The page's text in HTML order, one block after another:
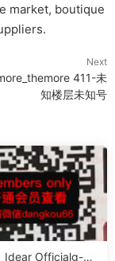
market, boutique
Next
411-未
知楼层未知号
Officialg-3F